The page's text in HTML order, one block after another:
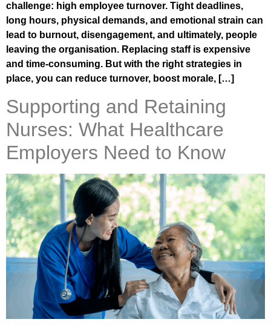
challenge: high employee turnover. Tight deadlines,
long hours, physical demands, and emotional strain can
lead to burnout, disengagement, and ultimately, people
leaving the organisation. Replacing staff is expensive
and time-consuming. But with the right strategies in
place, you can reduce turnover, boost morale, […]
Supporting and Retaining
Nurses: What Healthcare
Employers Need to Know